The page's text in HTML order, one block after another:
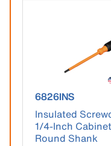
product number
6826INS
Insulated
1/4-Inch
Round Shank